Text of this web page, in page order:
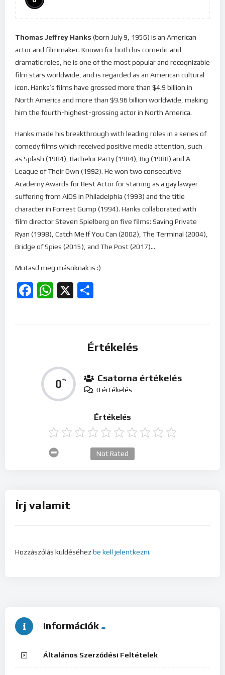
Thomas Jeffrey Hanks (born July 9, 1956) is an American
actor and filmmaker. Known for both his comedic and
dramatic roles, he is one of the most popular and recognizable
film stars worldwide, and is regarded as an American cultural
icon. Hanks’s films have grossed more than $4.9 billion in
North America and more than $9.96 billion worldwide, making
him the fourth-highest-grossing actor in North America.
Hanks made his breakthrough with leading roles in a series of
comedy films which received positive media attention, such
as Splash (1984), Bachelor Party (1984), Big (1988) and A
League of Their Own (1992). He won two consecutive
Academy Awards for Best Actor for starring as a gay lawyer
suffering from AIDS in Philadelphia (1993) and the title
character in Forrest Gump (1994). Hanks collaborated with
film director Steven Spielberg on five films: Saving Private
Ryan (1998), Catch Me If You Can (2002), The Terminal (2004),
Bridge of Spies (2015), and The Post (2017)…
Mutasd meg másoknak is :)
Facebook
WhatsApp
X
Értékelés
0% Csatorna értékelés
0 értékelés
Értékelés
Not Rated
Írj valamit
Hozzászólás küldéséhezbe kell jelentkezni.
Információk
Általános Szerződési Feltételek